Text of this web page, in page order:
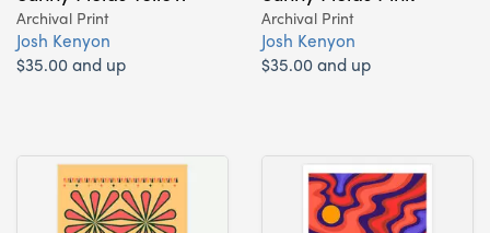
Archival Print
Josh Kenyon
$35.00 and up
Archival Print
Josh Kenyon
$35.00 and up